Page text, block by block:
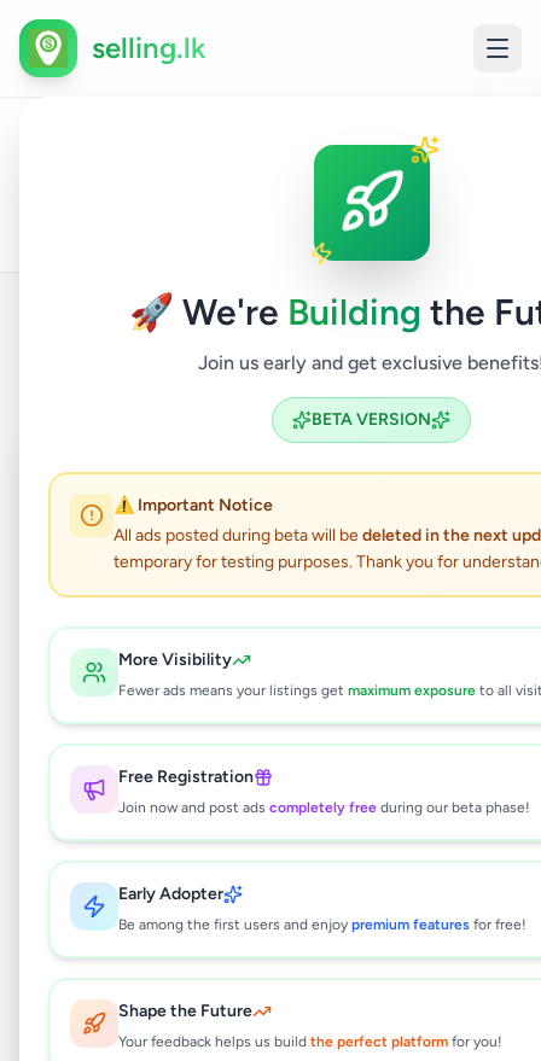
🚀 We're Building the
Join us early and get exclusive
BETA VERSION
⚠️ Important Notice
All ads posted during beta will bedeleted in the next
temporary for testing purposes. Thank you for
More Visibility
Fewer ads means your listings get maximum exposure to all
Free Registration
Join now and post ads completely free during our beta phase!
Early Adopter
Be among the first users and enjoy premium features for free!
Shape the Future
Your feedback helps us build the perfect platform for you!
selling.lk
Boralesgamuwa /
⏳Coming Soon
Not Available
Insta360 Go 3S - 4K
Action Camera 64GB
Electronics•Cameras & Camcorders•
Boralesgamuwa
Why can't I see this listing?
listing is currently in the review process and
will be visible to everyone once approved.